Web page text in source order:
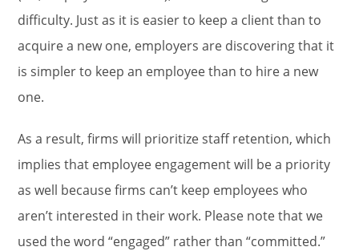
difficulty. Just as it is easier to keep a client than to
acquire a new one, employers are discovering that it
is simpler to keep an employee than to hire a new
one.
As a result, firms will prioritize staff retention, which
implies that employee engagement will be a priority
as well because firms can’t keep employees who
aren’t interested in their work. Please note that we
used the word “engaged” rather than “committed.”